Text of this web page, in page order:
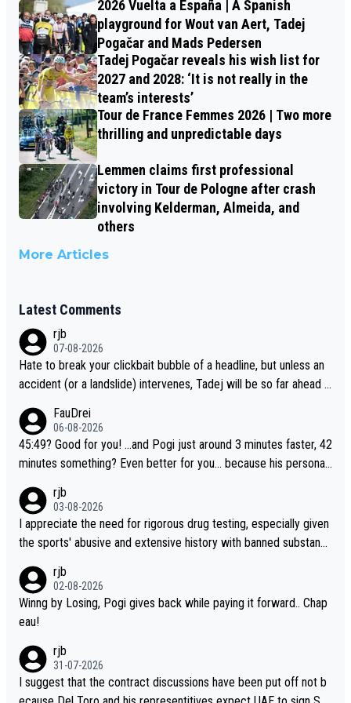
2026 Vuelta a España | A Spanish
playground for Wout van Aert, Tadej
Pogačar and Mads Pedersen
Tadej Pogačar reveals his wish list for
2027 and 2028: ‘It is not really in the
team’s interests’
Tour de France Femmes 2026 | Two more
thrilling and unpredictable days
Lemmen claims first professional
victory in Tour de Pologne after crash
involving Kelderman, Almeida, and
others
More Articles
Latest Comments
rjb
07-08-2026
Hate to break your clickbait bubble of a headline, but unless an
accident (or a landslide) intervenes, Tadej will be so far ahead o
l likely be coasting to the finish line, saving his energy for the W
orlds. But if he decides to take on the climbs, for the utterchalle
nge, then he'll do so at the head of the pack, as far ahead as he
FauDrei
06-08-2026
45:49? Good for you! ...and Pogi just around 3 minutes faster, 42
minutes something? Even better for you... because his personal
rjb
03-08-2026
I appreciate the need for rigorous drug testing, especially given
the sports' abusive and extensive history with banned substanc
t sophisticated drug use and masking, and how illegal substance
s might be employed, and mindful of the statement that publicly
testing cycling's two greatest stars sends the loudest possible
ced that it was necessary, or fair, to wake Jonas at 2AM, while a
llowing three extra hours of sleep to Tadej, and no testing at all
for their closest competitors during cycling's most important ra
rjb
02-08-2026
Winng by Losing, Pogi gives back while paying it forward.. Chap
eau!
rjb
31-07-2026
I suggest that the contract discussions have been put off not b